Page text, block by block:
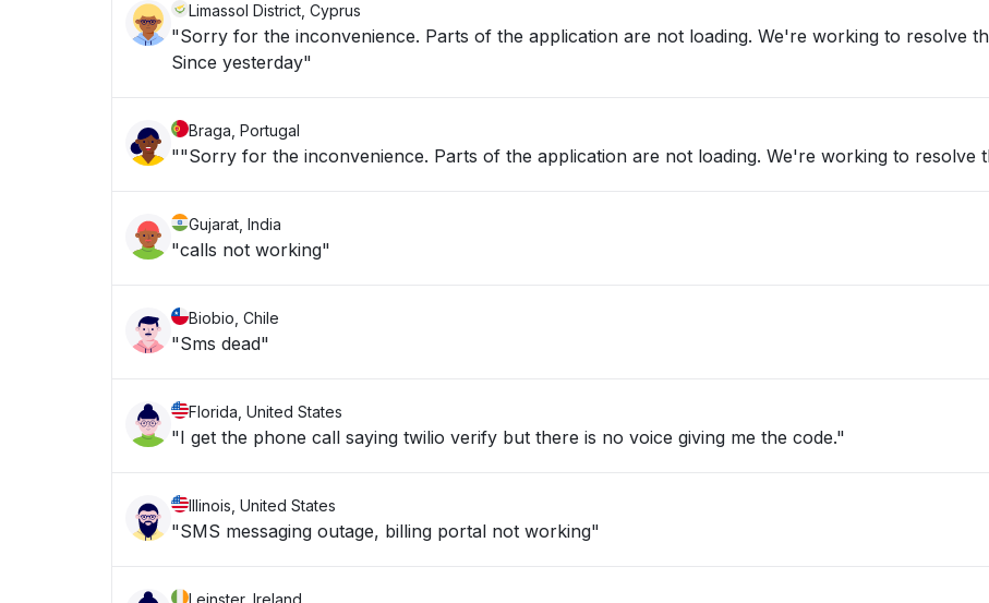
Limassol District, Cyprus
"Sorry for the inconvenience. Parts of the application are not loading. We're working to resolve
Since yesterday"
Braga, Portugal
""Sorry for the inconvenience. Parts of the application are not loading. We're working to resolve
Gujarat, India
"calls not working"
Biobio, Chile
"Sms dead"
Florida, United States
"I get the phone call saying twilio verify but there is no voice giving me the code."
Illinois, United States
"SMS messaging outage, billing portal not working"
Leinster, Ireland